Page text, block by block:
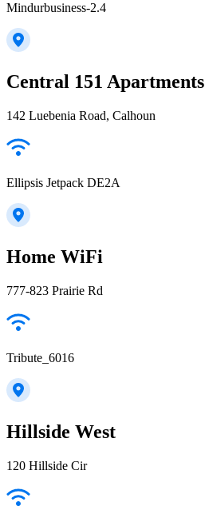
Mindurbusiness-2.4
Central 151 Apartments
142 Luebenia Road, Calhoun
Ellipsis Jetpack DE2A
Home WiFi
777-823 Prairie Rd
Tribute_6016
Hillside West
120 Hillside Cir